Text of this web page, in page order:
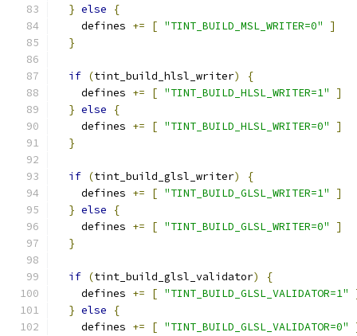
} else
{
    defines
+= [ "TINT_BUILD_MSL_WRITER=0"
]
}
if (tint_build_hlsl_writer)
{
    defines
+= [ "TINT_BUILD_HLSL_WRITER=1"
]
} else
{
    defines
+= [ "TINT_BUILD_HLSL_WRITER=0"
]
}
if (tint_build_glsl_writer)
{
    defines
+= [ "TINT_BUILD_GLSL_WRITER=1"
]
} else
{
    defines
+= [ "TINT_BUILD_GLSL_WRITER=0"
]
}
if (tint_build_glsl_validator)
{
    defines
+= [ "TINT_BUILD_GLSL_VALIDATOR=1"
} else
{
    defines
+= [ "TINT_BUILD_GLSL_VALIDATOR=0"